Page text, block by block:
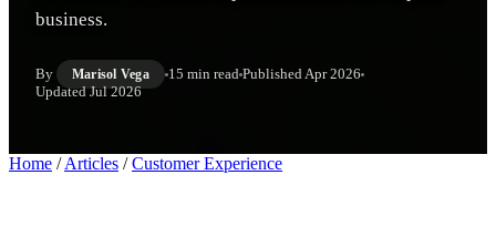
business.
By Marisol Vega 15 min read PublishedApr 2026
UpdatedJul 2026
Home / Articles / Customer Experience